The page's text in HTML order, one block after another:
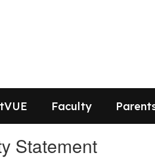
Faculty
Statement